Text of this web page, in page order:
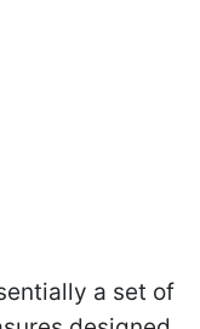
a set of